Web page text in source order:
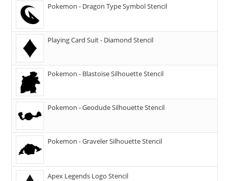
Pokemon - Dragon Type Symbol Stencil
Playing Card Suit - Diamond Stencil
Pokemon - Blastoise Silhouette Stencil
Pokemon - Geodude Silhouette Stencil
Pokemon - Graveler Silhouette Stencil
Apex Legends Logo Stencil